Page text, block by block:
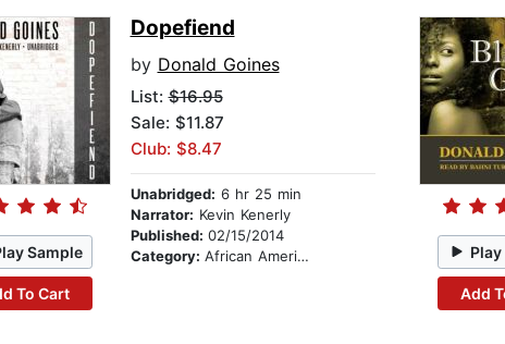
Sample
To Cart
Dopefiend
by Donald Goines
List:$16.95
Sale: $11.87
Club: $8.47
Unabridged: 6 hr 25 min
Narrator: Kevin Kenerly
Published: 02/15/2014
Category: African American & Black Fiction
Add